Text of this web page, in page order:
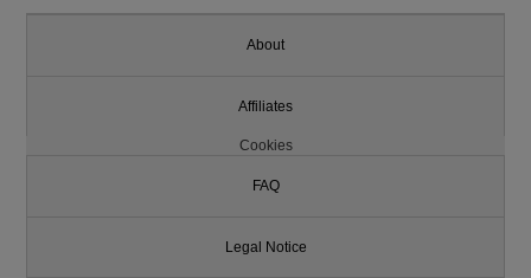
About
Affiliates
Cookies
FAQ
Legal Notice